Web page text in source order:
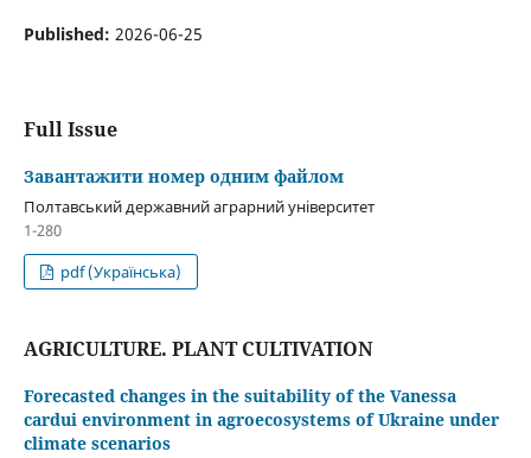
Published: 2026-06-25
Full Issue
Завантажити номер одним файлом
Полтавський державний аграрний університет
1-280
pdf (Українська)
AGRICULTURE. PLANT CULTIVATION
Forecasted changes in the suitability of the Vanessa
cardui environment in agroecosystems of Ukraine under
climate scenarios